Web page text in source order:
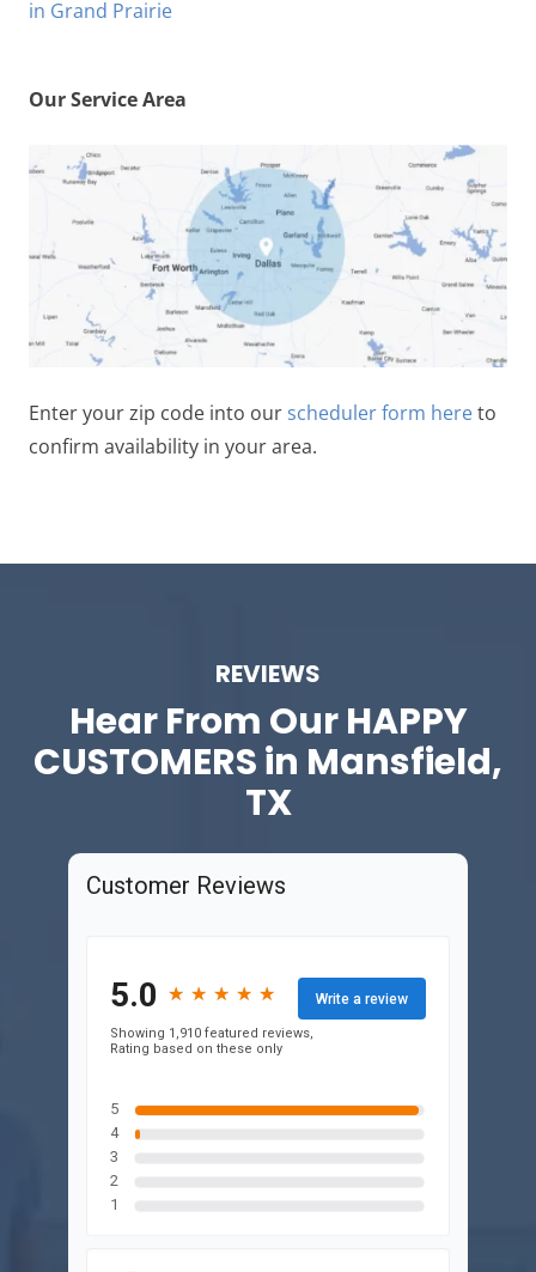
Our Service Area
Enter your zip code into our scheduler form hereto
confirm availability in your area.
REVIEWS
Hear From OurHAPPY
CUSTOMERS in Mansfield,
TX